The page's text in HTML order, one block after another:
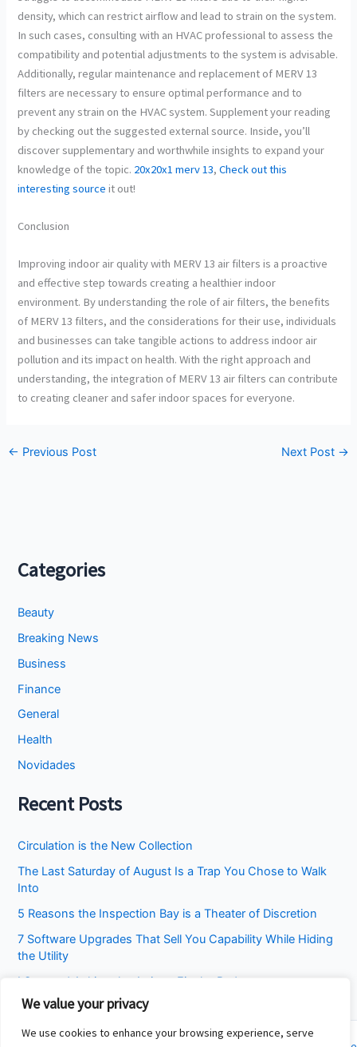
We value your privacy
We use cookies to enhance your browsing experience, serve
density, which can restrict airflow and lead to strain on the system.
In such cases, consulting with an HVAC professional to assess the
compatibility and potential adjustments to the system is advisable.
Additionally, regular maintenance and replacement of MERV 13
filters are necessary to ensure optimal performance and to
prevent any strain on the HVAC system. Supplement your reading
by checking out the suggested external source. Inside, you’ll
discover supplementary and worthwhile insights to expand your
knowledge of the topic. 20x20x1 merv 13,Check out this
interesting source it out!
Conclusion
Improving indoor air quality with MERV 13 air filters is a proactive
and effective step towards creating a healthier indoor
environment. By understanding the role of air filters, the benefits
of MERV 13 filters, and the considerations for their use, individuals
and businesses can take tangible actions to address indoor air
pollution and its impact on health. With the right approach and
understanding, the integration of MERV 13 air filters can contribute
to creating cleaner and safer indoor spaces for everyone.
← Previous Post Next Post →
Categories
Beauty
Breaking News
Business
Finance
General
Health
Novidades
Recent Posts
Circulation is the New Collection
The Last Saturday of August Is a Trap You Chose to Walk
Into
5 Reasons the Inspection Bay is a Theater of Discretion
7 Software Upgrades That Sell You Capability While Hiding
the Utility
I Stopped Asking the Attic to Fix the Bedroom